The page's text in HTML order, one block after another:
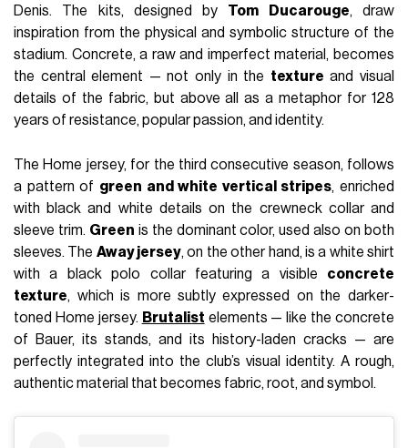
Denis. The kits, designed by Tom Ducarouge, draw
inspiration from the physical and symbolic structure of the
stadium. Concrete, a raw and imperfect material, becomes
the central element — not only in the texture and visual
details of the fabric, but above all as a metaphor for 128
years of resistance, popular passion, and identity.
The Home jersey, for the third consecutive season, follows
a pattern of green and white vertical stripes, enriched
with black and white details on the crewneck collar and
sleeve trim. Green is the dominant color, used also on both
sleeves. The Away jersey, on the other hand, is a white shirt
with a black polo collar featuring a visible concrete
texture, which is more subtly expressed on the darker-
toned Home jersey. Brutalist elements — like the concrete
of Bauer, its stands, and its history-laden cracks — are
perfectly integrated into the club’s visual identity. A rough,
authentic material that becomes fabric, root, and symbol.